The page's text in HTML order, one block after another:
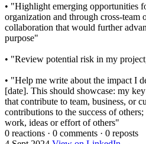
• "Highlight emerging opportunities
organization and through cross-team
collaboration that would further
purpose"
• "Review potential risk in my
• "Help me write about the impact I
[date]. This should showcase: my
that contribute to team, business, or
contributions to the success of
work, ideas or effort of others"
0 reactions · 0 comments · 0 reposts